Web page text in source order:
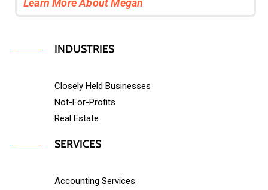
Learn More About Megan
INDUSTRIES
Closely Held Businesses
Not-For-Profits
Real Estate
SERVICES
Accounting Services